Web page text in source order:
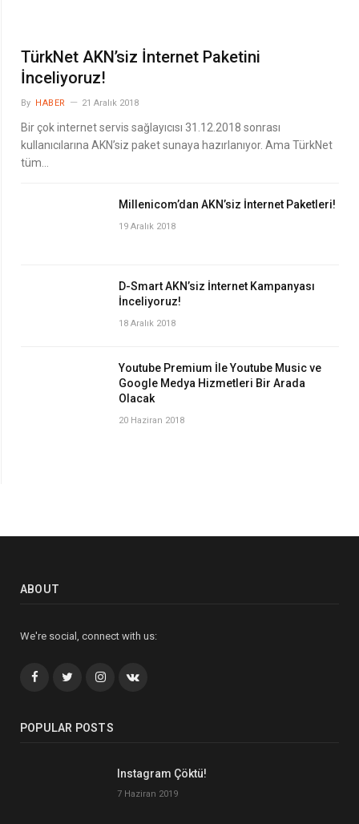
TürkNet AKN’siz İnternet Paketini
İnceliyoruz!
By HABER 21 Aralık 2018
Bir çok internet servis sağlayıcısı 31.12.2018 sonrası
kullanıcılarına AKN’siz paket sunaya hazırlanıyor. Ama TürkNet
tüm…
Millenicom’dan AKN’siz İnternet Paketleri!
19 Aralık 2018
D-Smart AKN’siz İnternet Kampanyası
İnceliyoruz!
18 Aralık 2018
Youtube Premium İle Youtube Music ve
Google Medya Hizmetleri Bir Arada
Olacak
20 Haziran 2018
ABOUT
We're social, connect with us:
FacebookTwitterİnstagram+
VK
POPULAR POSTS
Instagram Çöktü!
7 Haziran 2019